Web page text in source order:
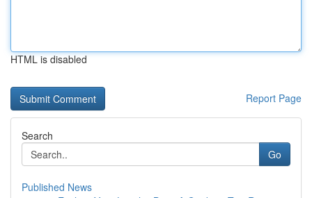
HTML is disabled
Report Page
Search
Go
Published News